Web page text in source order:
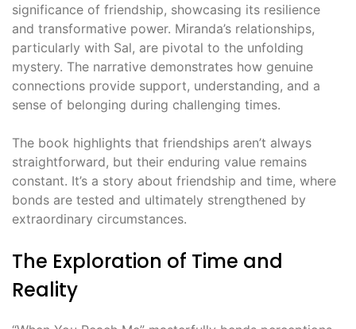
significance of friendship, showcasing its resilience
and transformative power. Miranda’s relationships,
particularly with Sal, are pivotal to the unfolding
mystery. The narrative demonstrates how genuine
connections provide support, understanding, and a
sense of belonging during challenging times.
The book highlights that friendships aren’t always
straightforward, but their enduring value remains
constant. It’s a story about friendship and time, where
bonds are tested and ultimately strengthened by
extraordinary circumstances.
The Exploration of Time and
Reality